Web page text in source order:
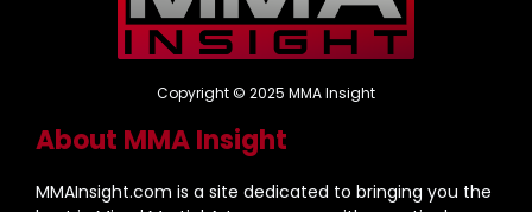
Copyright © 2025 MMA Insight
About MMA Insight
MMAInsight.com is a site dedicated to bringing you the